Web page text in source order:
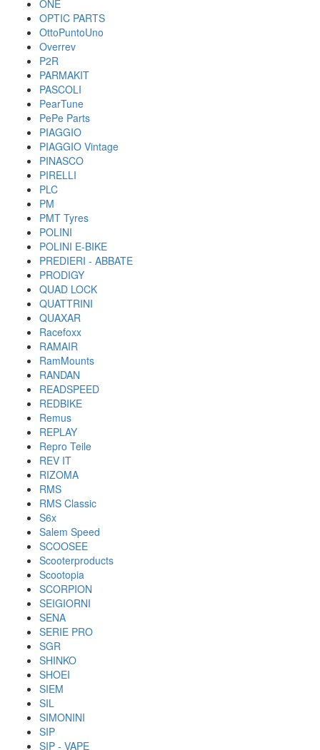
ONE
OPTIC PARTS
OttoPuntoUno
Overrev
P2R
PARMAKIT
PASCOLI
PearTune
PePe Parts
PIAGGIO
PIAGGIO Vintage
PINASCO
PIRELLI
PLC
PM
PMT Tyres
POLINI
POLINI E-BIKE
PREDIERI - ABBATE
PRODIGY
QUAD LOCK
QUATTRINI
QUAXAR
Racefoxx
RAMAIR
RamMounts
RANDAN
READSPEED
REDBIKE
Remus
REPLAY
Repro Teile
REV IT
RIZOMA
RMS
RMS Classic
S6x
Salem Speed
SCOOSEE
Scooterproducts
Scootopia
SCORPION
SEIGIORNI
SENA
SERIE PRO
SGR
SHINKO
SHOEI
SIEM
SIL
SIMONINI
SIP
SIP - VAPE